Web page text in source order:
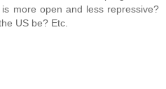
more open and less repressive?
US be? Etc.